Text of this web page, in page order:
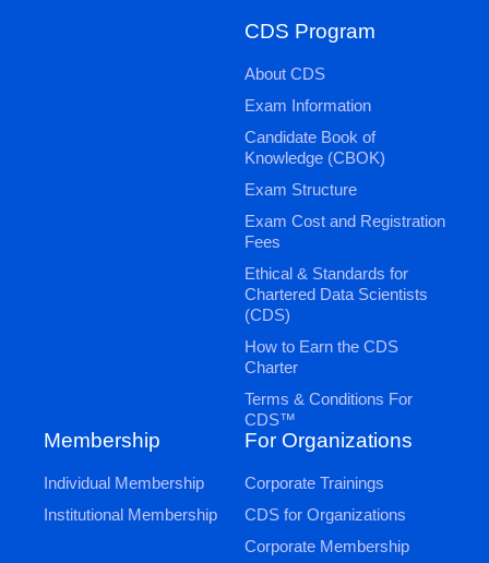
CDS Program
About CDS
Exam Information
Candidate Book of
Knowledge (CBOK)
Exam Structure
Exam Cost and Registration
Fees
Ethical & Standards for
Chartered Data Scientists
(CDS)
How to Earn the CDS
Charter
Terms & Conditions For
CDS™
Membership
Individual Membership
Institutional Membership
For Organizations
Corporate Trainings
CDS for Organizations
Corporate Membership